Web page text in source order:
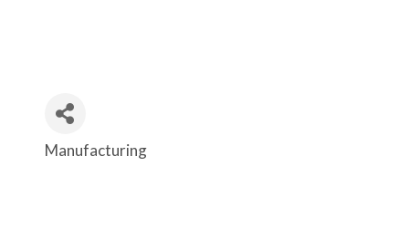
Categories
Manufacturing